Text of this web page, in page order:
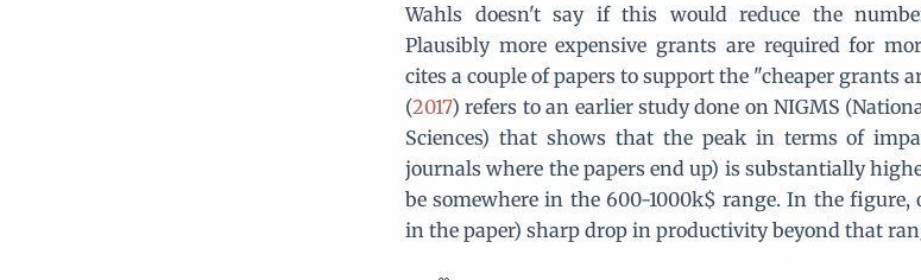
Wahls doesn't say if this would reduce the
Plausibly more expensive grants are required for
cites a couple of papers to support the "cheaper grants
(2017) refers to an earlier study done on NIGMS
Sciences) that shows that the peak in terms of
journals where the papers end up) is substantially
be somewhere in the 600-1000k$ range. In the figure,
in the paper) sharp drop in productivity beyond that